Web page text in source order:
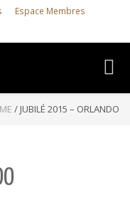
Espace Membres
/ JUBILÉ 2015 – ORLANDO